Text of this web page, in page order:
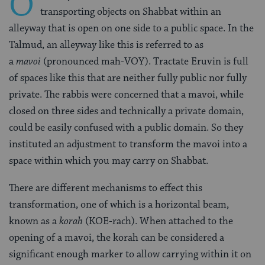
transporting objects on Shabbat within an
alleyway that is open on one side to a public space. In the
Talmud, an alleyway like this is referred to as
amavoi (pronounced mah-VOY). Tractate Eruvin is full
of spaces like this that are neither fully public nor fully
private. The rabbis were concerned that a mavoi, while
closed on three sides and technically a private domain,
could be easily confused with a public domain. So they
instituted an adjustment to transform the mavoi into a
space within which you may carry on Shabbat.
There are different mechanisms to effect this
transformation, one of which is a horizontal beam,
known as akorah (KOE-rach). When attached to the
opening of a mavoi, the korah can be considered a
significant enough marker to allow carrying within it on